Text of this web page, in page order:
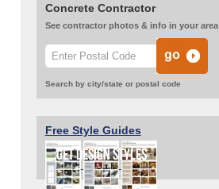
Concrete Contractor
See contractor photos & info in your area
Search by city/state or postal code
Free Style Guides